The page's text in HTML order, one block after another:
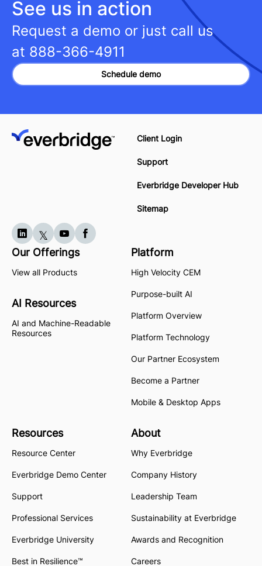
See us in action
Request a demo or just call us
at 888-366-4911
Schedule demo
Client Login
Support
Everbridge Developer Hub
Sitemap
Our Offerings
View all Products
AI Resources
AI and Machine-Readable
Resources
Platform
High Velocity CEM
Purpose-built AI
Platform Overview
Platform Technology
Our Partner Ecosystem
Become a Partner
Mobile & Desktop Apps
Resources
Resource Center
Everbridge Demo Center
Support
Professional Services
Everbridge University
Best in Resilience™
About
Why Everbridge
Company History
Leadership Team
Sustainability at Everbridge
Awards and Recognition
Careers